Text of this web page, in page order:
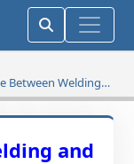
Between Welding
and